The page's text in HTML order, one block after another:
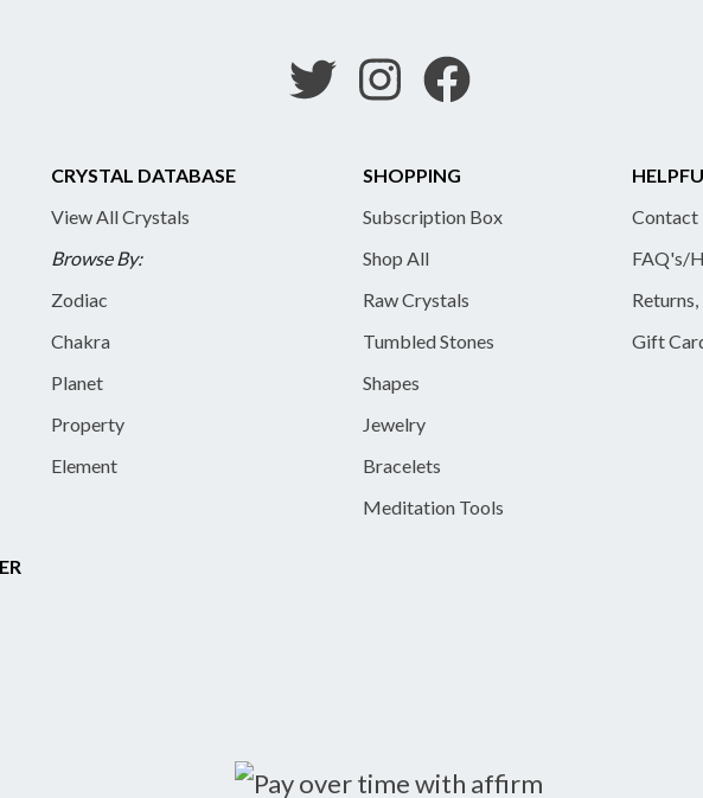
CRYSTAL DATABASE
View All Crystals
Browse By:
Zodiac
Chakra
Planet
Property
Element
SHOPPING
Subscription Box
Shop All
Raw Crystals
Tumbled Stones
Shapes
Jewelry
Bracelets
Meditation Tools
Contact
FAQ's/
Gift